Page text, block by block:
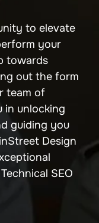
to elevate
your
towards
out the form
team of
in unlocking
guiding you
Design
SEO